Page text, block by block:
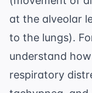
at the alveolar
to the lungs).
understand
respiratory